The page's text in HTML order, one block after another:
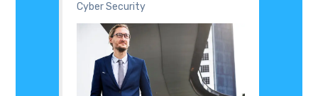
Cyber Security